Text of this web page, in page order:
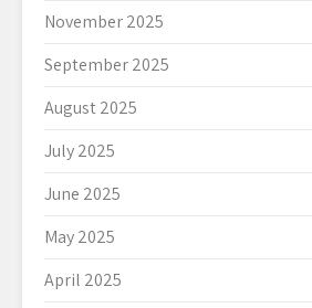
November 2025
September 2025
August 2025
July 2025
June 2025
May 2025
April 2025